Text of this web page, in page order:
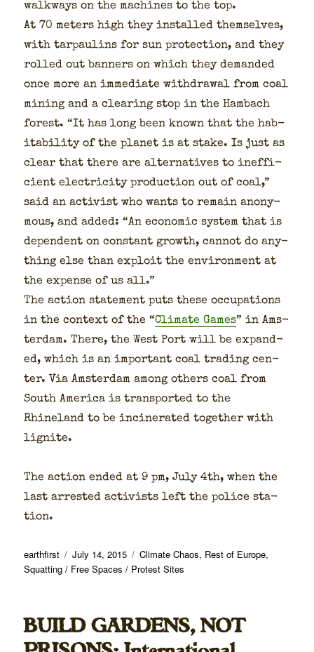
walk­ways on the machines to the top.
At 70 meters high they installed them­selves,
with tar­pau­lins for sun pro­tec­tion, and they
rolled out ban­ners on which they demand­ed
once more an imme­di­ate with­draw­al from coal
min­ing and a clear­ing stop in the Ham­bach
for­est. “It has long been known that the hab­
it­abil­i­ty of the plan­et is at stake. Is just as
clear that there are alter­na­tives to inef­fi­
cient elec­tric­i­ty pro­duc­tion out of coal,”
said an activist who wants to remain anony­
mous, and added: “An eco­nom­ic sys­tem that is
depen­dent on con­stant growth, can­not do any­
thing else than exploit the envi­ron­ment at
the expense of us all.”
The action state­ment puts these occu­pa­tions
in the con­text of the “Cli­mate Games” in Ams­
ter­dam. There, the West Port will be expand­
ed, which is an impor­tant coal trad­ing cen­
ter. Via Ams­ter­dam among oth­ers coal from
South Amer­i­ca is trans­port­ed to the
Rhineland to be incin­er­at­ed togeth­er with
lig­nite.
The action end­ed at 9 pm, July 4th, when the
last arrest­ed activists left the police sta­
tion.
Author
earthfirst
Posted
on
July 14, 2015 Categories
Climate Chaos, Rest of Europe,
Squatting / Free Spaces / Protest Sites
BUILD GARDENS, NOT